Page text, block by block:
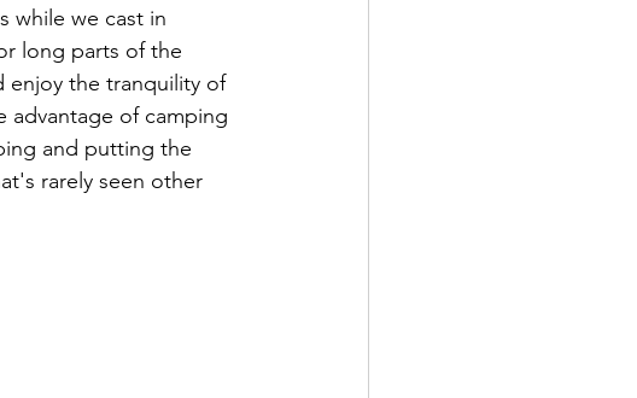
while we cast in
long parts of the
enjoy the tranquility of
advantage of camping
and putting the
rarely seen other